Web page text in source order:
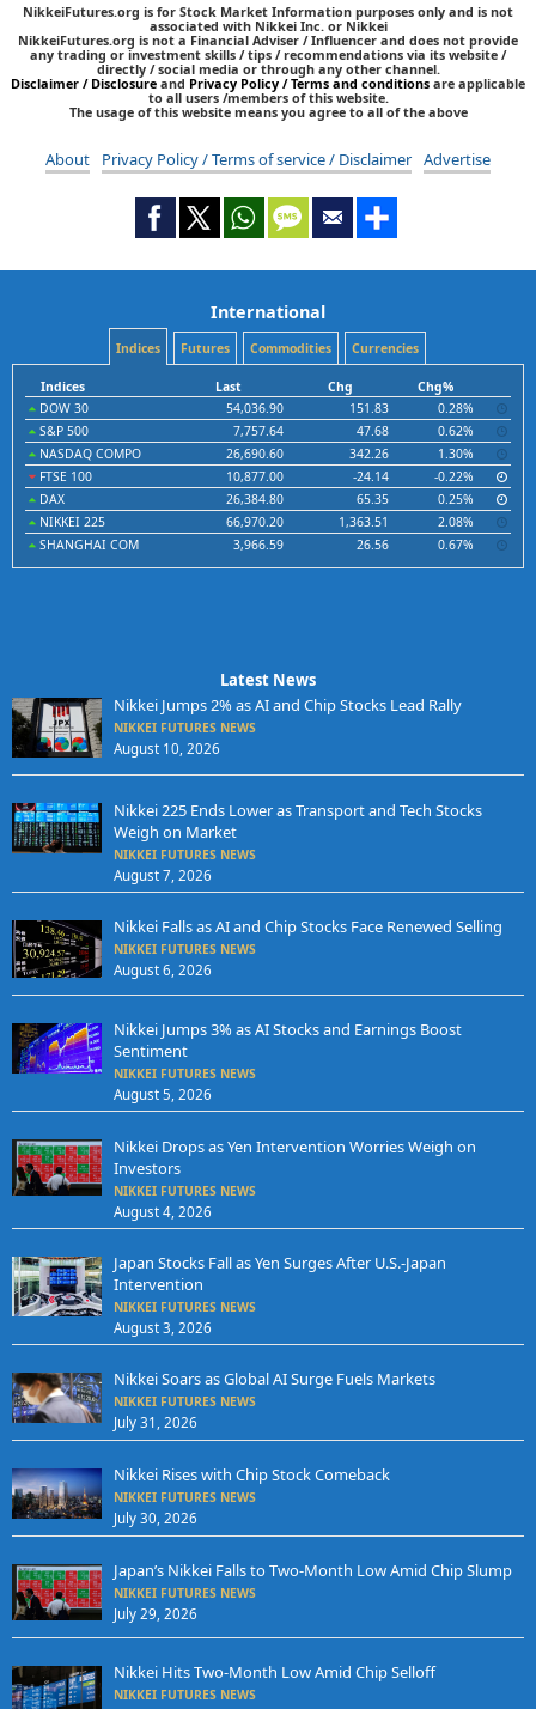
NikkeiFutures.org is for Stock Market Information purposes only and is not
associated with Nikkei Inc. or Nikkei
NikkeiFutures.org is not a Financial Adviser / Influencer and does not provide
any trading or investment skills / tips / recommendations via its website /
directly / social media or through any other channel.
Disclaimer / Disclosure and Privacy Policy / Terms and conditions are applicable
to all users /members of this website.
The usage of this website means you agree to all of the above
About Privacy Policy / Terms of service / Disclaimer Advertise
International
Indices Futures Commodities Currencies
Indices Last Chg
Chg%
DOW 30
54,036.90 151.83
0.28%
S&P 500
7,757.64 47.68
0.62%
NASDAQ COMPO
26,690.60 342.26
1.30%
FTSE 100
10,877.00 -24.14
-0.22%
DAX
26,384.80 65.35
0.25%
NIKKEI 225
66,970.20 1,363.51
2.08%
SHANGHAI COM
3,966.59 26.56 0.67%
Latest News
Nikkei Jumps 2% as AI and Chip Stocks Lead Rally
NIKKEI FUTURES NEWS
August 10, 2026
Nikkei 225 Ends Lower as Transport and Tech Stocks
Weigh on Market
NIKKEI FUTURES NEWS
August 7, 2026
Nikkei Falls as AI and Chip Stocks Face Renewed Selling
NIKKEI FUTURES NEWS
August 6, 2026
Nikkei Jumps 3% as AI Stocks and Earnings Boost
Sentiment
NIKKEI FUTURES NEWS
August 5, 2026
Nikkei Drops as Yen Intervention Worries Weigh on
Investors
NIKKEI FUTURES NEWS
August 4, 2026
Japan Stocks Fall as Yen Surges After U.S.-Japan
Intervention
NIKKEI FUTURES NEWS
August 3, 2026
Nikkei Soars as Global AI Surge Fuels Markets
NIKKEI FUTURES NEWS
July 31, 2026
Nikkei Rises with Chip Stock Comeback
NIKKEI FUTURES NEWS
July 30, 2026
Japan’s Nikkei Falls to Two-Month Low Amid Chip Slump
NIKKEI FUTURES NEWS
July 29, 2026
Nikkei Hits Two-Month Low Amid Chip Selloff
NIKKEI FUTURES NEWS